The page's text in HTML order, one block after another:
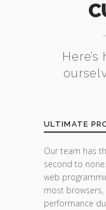
ULTIMATE
Our team has
second to
web
most
performance